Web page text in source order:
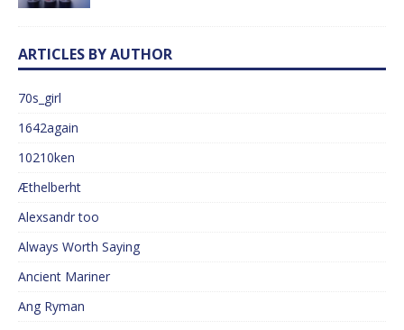
ARTICLES BY AUTHOR
70s_girl
1642again
10210ken
Æthelberht
Alexsandr too
Always Worth Saying
Ancient Mariner
Ang Ryman